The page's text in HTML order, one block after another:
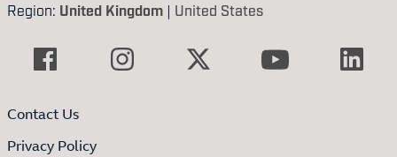
Region: United Kingdom | United States
Contact Us
Privacy Policy